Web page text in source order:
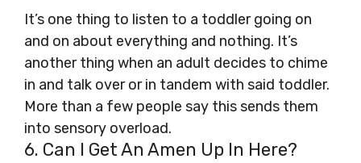
It’s one thing to listen to a toddler going on
and on about everything and nothing. It’s
another thing when an adult decides to chime
in and talk over or in tandem with said toddler.
More than a few people say this sends them
into sensory overload.
6. Can I Get An Amen Up In Here?